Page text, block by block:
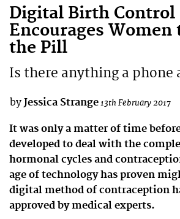
Digital Birth Control
Encourages Women
the Pill
Is there anything a phone
by Jessica Strange13th February 2017
It was only a matter of time
developed to deal with the
hormonal cycles and
age of technology has proven
digital method of contraception
approved by medical experts.